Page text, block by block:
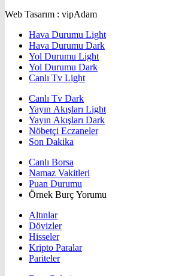
Web Tasarım : vipAdam
Hava Durumu Light
Hava Durumu Dark
Yol Durumu Light
Yol Durumu Dark
Canlı Tv Light
Canlı Tv Dark
Yayın Akışları Light
Yayın Akışları Dark
Nöbetçi Eczaneler
Son Dakika
Canlı Borsa
Namaz Vakitleri
Puan Durumu
Örnek Burç Yorumu
Altınlar
Dövizler
Hisseler
Kripto Paralar
Pariteler